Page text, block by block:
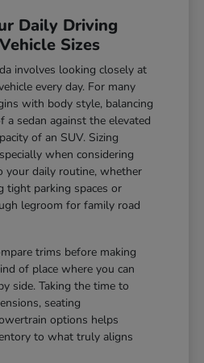
Daily Driving
Sizes
involves looking closely at
every day. For many
with body style, balancing
a sedan against the elevated
of an SUV. Sizing
when considering
your daily routine, whether
tight parking spaces or
legroom for family road
trims before making
of place where you can
side. Taking the time to
seating
options helps
to what truly aligns